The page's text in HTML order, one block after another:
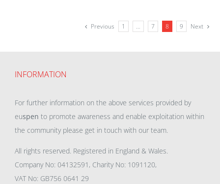
Previous 1 … 7 8 9 Next
INFORMATION
For further information on the above services provided by
euspen to promote awareness and enable exploitation within
the community please get in touch with our team.
All rights reserved. Registered in England & Wales.
Company No: 04132591, Charity No: 1091120,
VAT No: GB756 0641 29